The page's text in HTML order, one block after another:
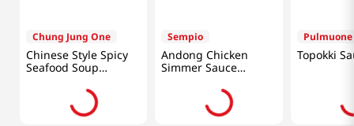
Chung Jung One
Chinese Style Spicy
Seafood Soup
Powder 3.3oz(96g)
Sempio
Andong Chicken
Simmer Sauce
Pulmuone
Topokki